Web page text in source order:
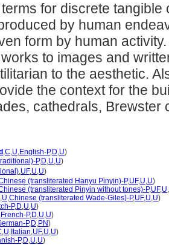
for discrete tangible
by human
form by human
to images and
to the aesthetic.
the context for the
cathedrals, Brewster
,C,U,English-P,D,U)
P,D,U,U)
,UF,U,U)
(transliterated Hanyu Pinyin)-P,UF,U,U)
(transliterated Pinyin without tones)-P,UF,U,
,U,Chinese (transliterated Wade-Giles)-P,UF,U,U)
P,D,U,U)
,French-P,D,U,U)
P,D,PN)
,U, Italian,UF,U,U)
P,D,U,U)